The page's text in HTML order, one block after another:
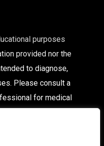
purposes
provided nor the
to diagnose,
Please consult a
for medical